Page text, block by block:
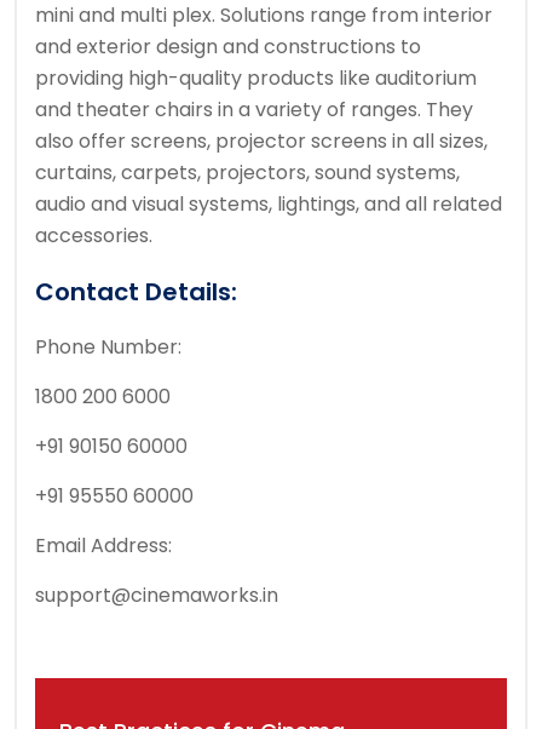
mini and multi plex. Solutions range from interior
and exterior design and constructions to
providing high-quality products like auditorium
and theater chairs in a variety of ranges. They
also offer screens, projector screens in all sizes,
curtains, carpets, projectors, sound systems,
audio and visual systems, lightings, and all related
accessories.
Contact Details:
Phone Number:
1800 200 6000
+91 90150 60000
+91 95550 60000
Email Address:
support@cinemaworks.in